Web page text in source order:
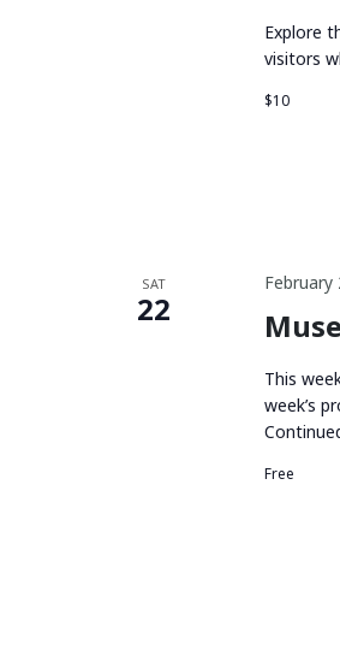
Explore
visitors
$10
SAT
22
February
This
week’s
Free